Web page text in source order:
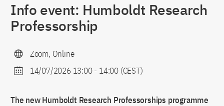
Info event: Humboldt Research
Professorship
Zoom, Online
14/07/2026 13:00- 14:00 (CEST)
The new Humboldt Research Professorships programme